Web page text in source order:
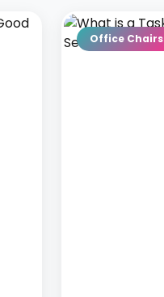
Office Chairs